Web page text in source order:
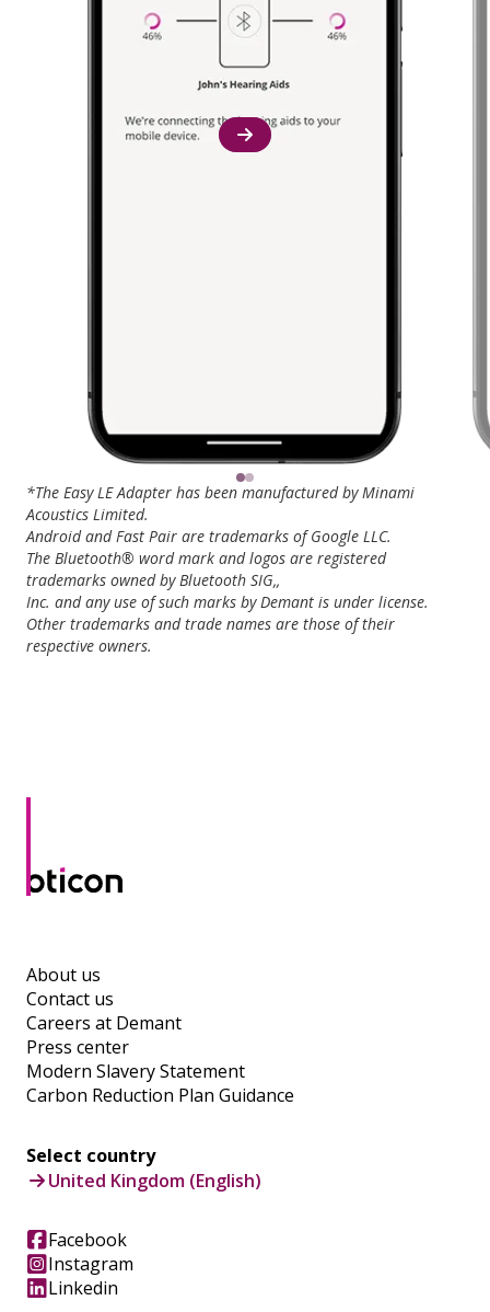
*The Easy LE Adapter has been manufactured by Minami
Acoustics Limited.
Android and Fast Pair are trademarks of Google LLC.
The Bluetooth® word mark and logos are registered
trademarks owned by Bluetooth SIG,,
Inc. and any use of such marks by Demant is under license.
Other trademarks and trade names are those of their
respective owners.
About us
Contact us
Careers at Demant
Press center
Modern Slavery Statement
Carbon Reduction Plan Guidance
Select country
United Kingdom (English)
Facebook
Instagram
Linkedin